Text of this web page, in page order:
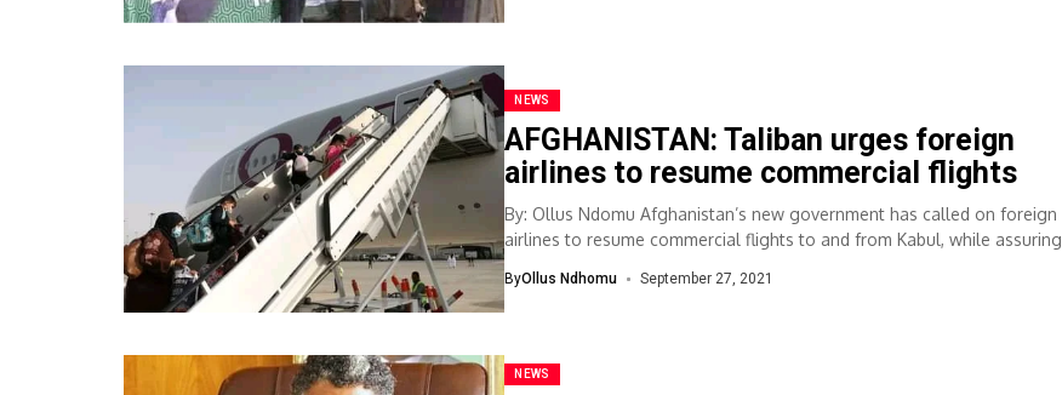
NEWS
AFGHANISTAN: Taliban urges foreign
airlines to resume commercial flights
By: Ollus Ndomu Afghanistan’s new government has called on foreign
airlines to resume commercial flights to and from Kabul, while assuring
ByOllus Ndhomu September 27, 2021
NEWS